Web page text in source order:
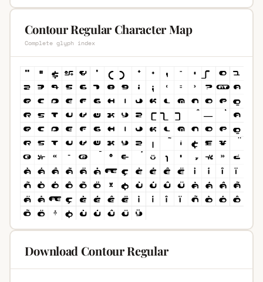
Contour Regular Character Map
Complete glyph index
Download Contour Regular